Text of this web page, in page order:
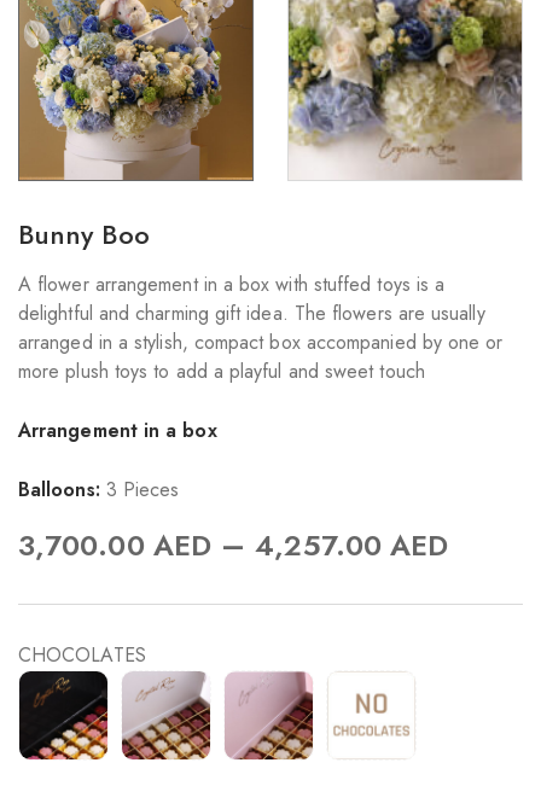
Bunny Boo
A flower arrangement in a box with stuffed toys is a
delightful and charming gift idea. The flowers are usually
arranged in a stylish, compact box accompanied by one or
more plush toys to add a playful and sweet touch
Arrangement in a box
Balloons: 3 Pieces
3,700.00 AED – 4,257.00 AED
CHOCOLATES